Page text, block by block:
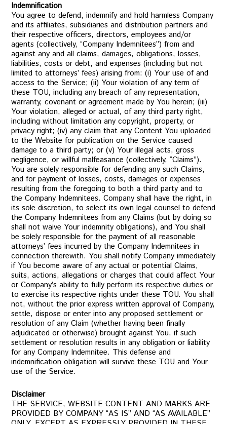
Indemnification
You agree to defend, indemnify and hold harmless Company
and its affiliates, subsidiaries and distribution partners and
their respective officers, directors, employees and/or
agents (collectively, “Company Indemnitees”) from and
against any and all claims, damages, obligations, losses,
liabilities, costs or debt, and expenses (including but not
limited to attorneys’ fees) arising from: (i) Your use of and
access to the Service; (ii) Your violation of any term of
these TOU, including any breach of any representation,
warranty, covenant or agreement made by You herein; (iii)
Your violation, alleged or actual, of any third party right,
including without limitation any copyright, property, or
privacy right; (iv) any claim that any Content You uploaded
to the Website for publication on the Service caused
damage to a third party; or (v) Your illegal acts, gross
negligence, or willful malfeasance (collectively, “Claims”).
You are solely responsible for defending any such Claims,
and for payment of losses, costs, damages or expenses
resulting from the foregoing to both a third party and to
the Company Indemnitees. Company shall have the right, in
its sole discretion, to select its own legal counsel to defend
the Company Indemnitees from any Claims (but by doing so
shall not waive Your indemnity obligations), and You shall
be solely responsible for the payment of all reasonable
attorneys’ fees incurred by the Company Indemnitees in
connection therewith. You shall notify Company immediately
if You become aware of any actual or potential Claims,
suits, actions, allegations or charges that could affect Your
or Company’s ability to fully perform its respective duties or
to exercise its respective rights under these TOU. You shall
not, without the prior express written approval of Company,
settle, dispose or enter into any proposed settlement or
resolution of any Claim (whether having been finally
adjudicated or otherwise) brought against You, if such
settlement or resolution results in any obligation or liability
for any Company Indemnitee. This defense and
indemnification obligation will survive these TOU and Your
use of the Service.
Disclaimer
THE SERVICE, WEBSITE CONTENT AND MARKS ARE
PROVIDED BY COMPANY “AS IS” AND “AS AVAILABLE”